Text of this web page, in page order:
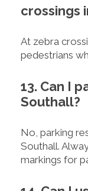
crossings
At zebra
pedestrians
13. Can I
Southall?
No, parking
Southall.
markings for